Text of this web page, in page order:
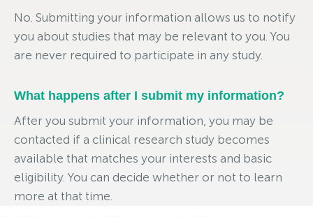
No. Submitting your information allows us to notify
you about studies that may be relevant to you. You
are never required to participate in any study.
What happens after I submit my information?
After you submit your information, you may be
contacted if a clinical research study becomes
available that matches your interests and basic
eligibility. You can decide whether or not to learn
more at that time.